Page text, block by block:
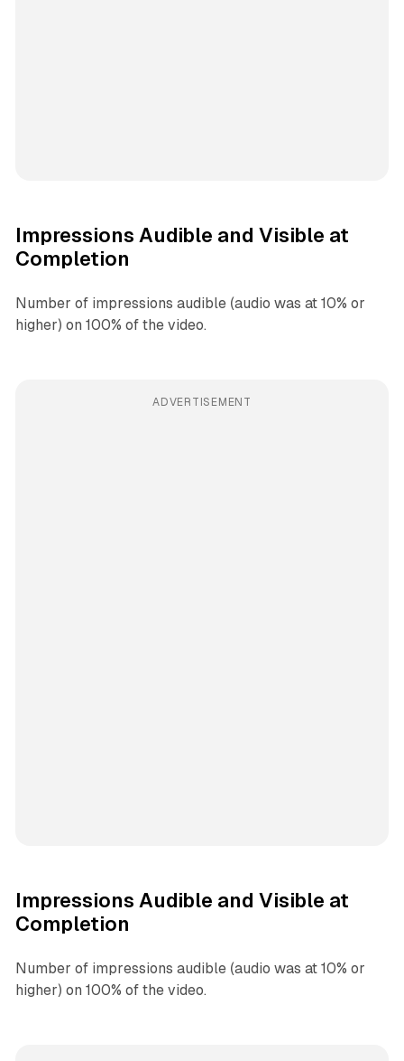
Impressions Audible and Visible at
Completion
Number of impressions audible (audio was at 10% or
higher) on 100% of the video.
ADVERTISEMENT
Impressions Audible and Visible at
Completion
Number of impressions audible (audio was at 10% or
higher) on 100% of the video.